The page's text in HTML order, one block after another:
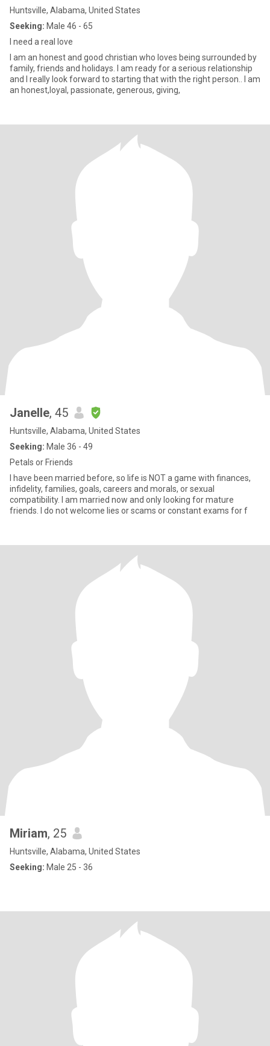
Huntsville, Alabama, United States
Seeking: Male 46 - 65
I need a real love
I am an honest and good christian who loves being surrounded by
family, friends and holidays. I am ready for a serious relationship
and I really look forward to starting that with the right person.. I am
an honest,loyal, passionate, generous, giving,
Janelle, 45
Huntsville, Alabama, United States
Seeking: Male 36 - 49
Petals or Friends
I have been married before, so life is NOT a game with finances,
infidelity, families, goals, careers and morals, or sexual
compatibility. I am married now and only looking for mature
friends. I do not welcome lies or scams or constant exams for f
Miriam, 25
Huntsville, Alabama, United States
Seeking: Male 25 - 36